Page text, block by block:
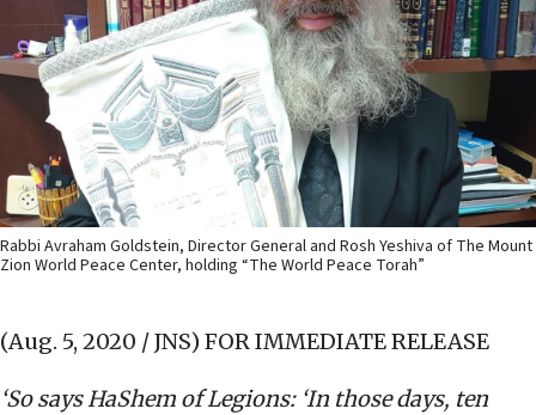
Rabbi Avraham Goldstein, Director General and Rosh Yeshiva of The Mount
Zion World Peace Center, holding “The World Peace Torah”
(Aug. 5, 2020 / JNS) FOR IMMEDIATE RELEASE
‘So says HaShem of Legions: ‘In those days, ten